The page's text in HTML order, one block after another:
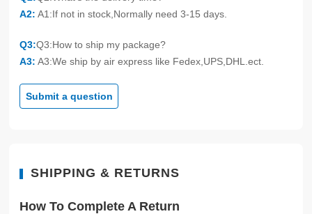
A2: A1:If not in stock,Normally need 3-15 days.
Q3:Q3:How to ship my package?
A3: A3:We ship by air express like Fedex,UPS,DHL.ect.
Submit a question
SHIPPING & RETURNS
How To Complete A Return